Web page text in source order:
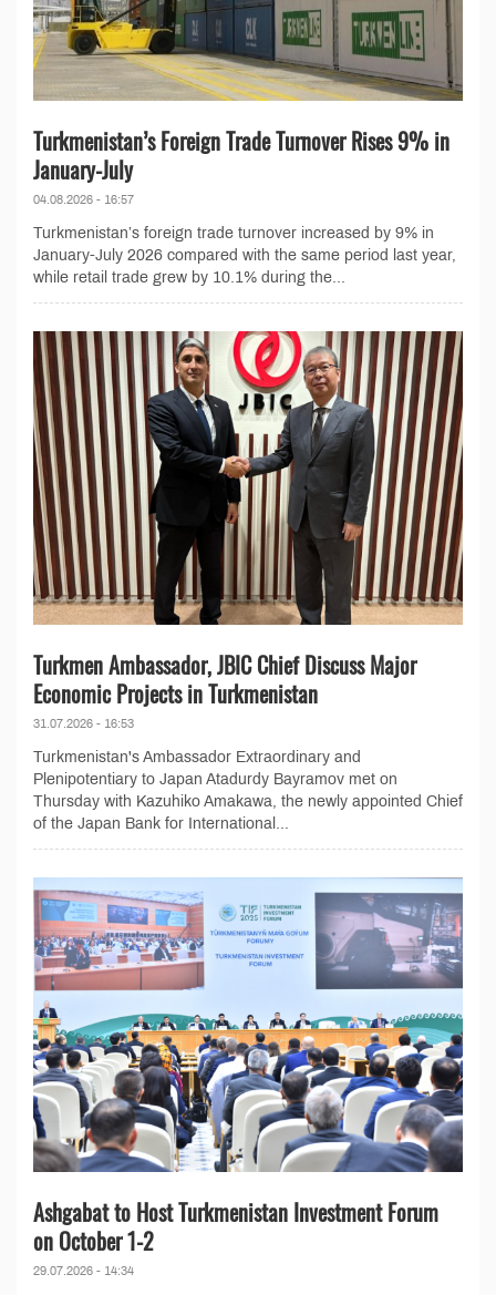
Turkmenistan’s Foreign Trade Turnover Rises 9% in
January-July
04.08.2026 - 16:57
Turkmenistan’s foreign trade turnover increased by 9% in
January-July 2026 compared with the same period last year,
while retail trade grew by 10.1% during the...
Turkmen Ambassador, JBIC Chief Discuss Major
Economic Projects in Turkmenistan
31.07.2026 - 16:53
Turkmenistan's Ambassador Extraordinary and
Plenipotentiary to Japan Atadurdy Bayramov met on
Thursday with Kazuhiko Amakawa, the newly appointed Chief
of the Japan Bank for International...
Ashgabat to Host Turkmenistan Investment Forum
on October 1-2
29.07.2026 - 14:34